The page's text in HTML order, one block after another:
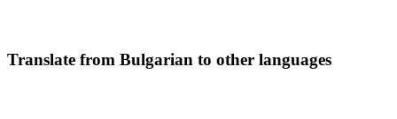
Translate from Bulgarian to other languages